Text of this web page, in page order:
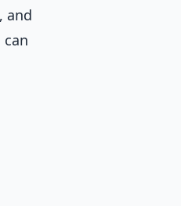
and